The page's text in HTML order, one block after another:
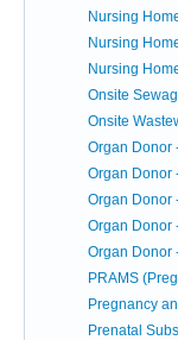
Nursing
Nursing
Nursing
Onsite
Onsite
Organ Donor
Organ Donor
Organ Donor
Organ Donor
Organ Donor
PRAMS
Pregnancy
Prenatal